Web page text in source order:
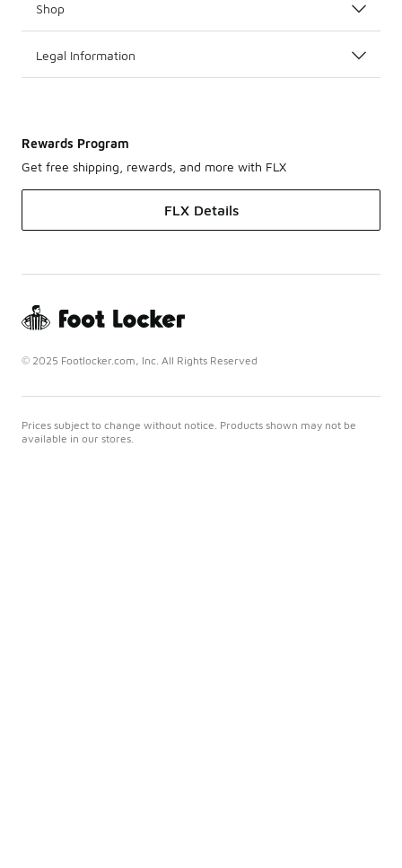
Shop
Legal Information
Rewards Program
Get free shipping, rewards, and more with FLX
FLX Details
© 2025 Footlocker.com, Inc. All Rights Reserved
Prices subject to change without notice. Products shown may not be
available in our stores.